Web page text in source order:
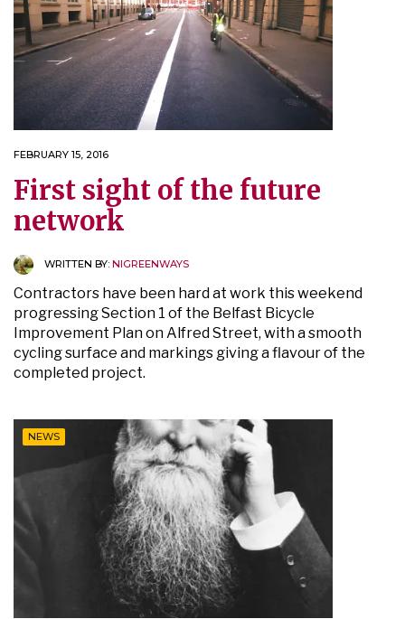
FEBRUARY 15, 2016
First sight of the future
network
WRITTEN BY: NIGREENWAYS
Contractors have been hard at work this weekend
progressing Section 1 of the Belfast Bicycle
Improvement Plan on Alfred Street, with a smooth
cycling surface and markings giving a flavour of the
completed project.
NEWS